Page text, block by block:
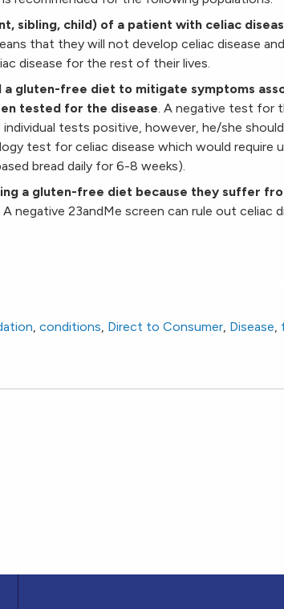
sibling, child) of a patient with celiac
that they will not develop celiac disease
disease for the rest of their lives.
a gluten-free diet to mitigate symptoms
tested for the disease. A negative test for
tests positive, however, he/she
test for celiac disease which would require
bread daily for 6-8 weeks).
a gluten-free diet because they suffer
A negative 23andMe screen can rule out celiac
, conditions, Direct to Consumer, Disease,